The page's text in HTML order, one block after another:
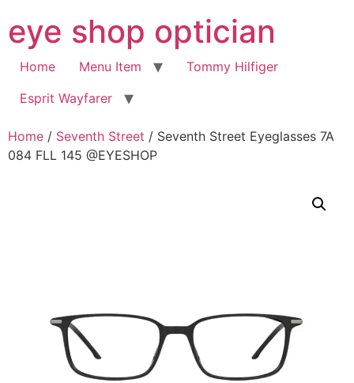
to
content
eye shop optician
Home Menu Item
Tommy Hilfiger
Esprit Wayfarer
Home / Seventh Street / Seventh Street Eyeglasses 7A
084 FLL 145 @EYESHOP